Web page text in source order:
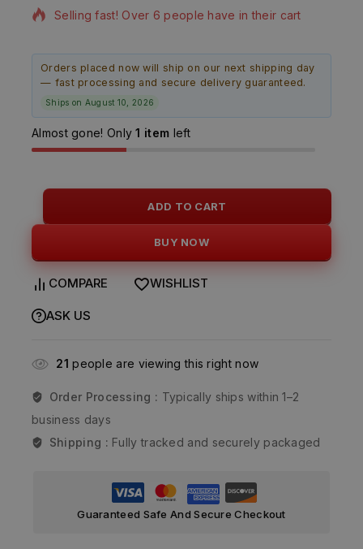
Selling fast! Over 6 people have in their cart
Orders placed now will ship on our next shipping day
— fast processing and secure delivery guaranteed.
Ships on August 10, 2026
Almost gone! Only1 item left
ADD TO CART
BUY NOW
COMPARE WISHLIST
ASK US
21 people are viewing this right now
Order Processing : Typically ships within 1–2
business days
Shipping : Fully tracked and securely packaged
Guaranteed Safe And Secure Checkout